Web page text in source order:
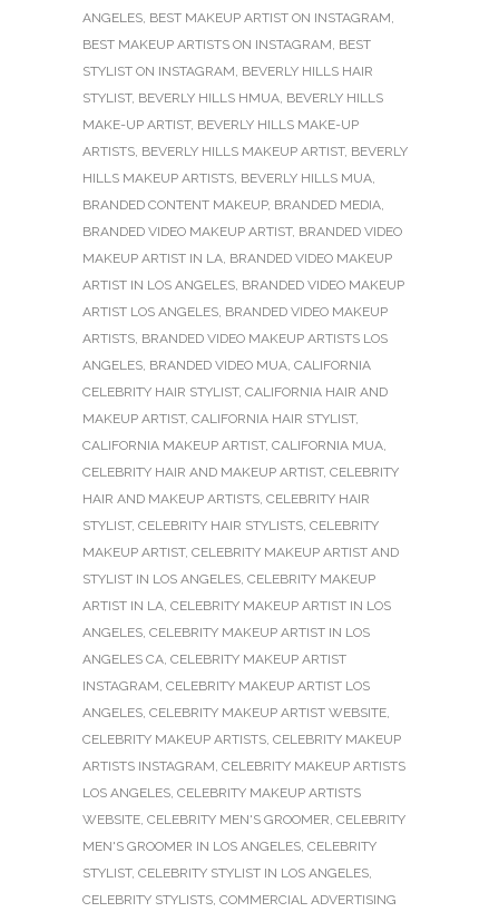
ANGELES, BEST MAKEUP ARTIST ON INSTAGRAM,
BEST MAKEUP ARTISTS ON INSTAGRAM, BEST
STYLIST ON INSTAGRAM, BEVERLY HILLS HAIR
STYLIST, BEVERLY HILLS HMUA, BEVERLY HILLS
MAKE-UP ARTIST, BEVERLY HILLS MAKE-UP
ARTISTS, BEVERLY HILLS MAKEUP ARTIST, BEVERLY
HILLS MAKEUP ARTISTS, BEVERLY HILLS MUA,
BRANDED CONTENT MAKEUP, BRANDED MEDIA,
BRANDED VIDEO MAKEUP ARTIST, BRANDED VIDEO
MAKEUP ARTIST IN LA, BRANDED VIDEO MAKEUP
ARTIST IN LOS ANGELES, BRANDED VIDEO MAKEUP
ARTIST LOS ANGELES, BRANDED VIDEO MAKEUP
ARTISTS, BRANDED VIDEO MAKEUP ARTISTS LOS
ANGELES, BRANDED VIDEO MUA, CALIFORNIA
CELEBRITY HAIR STYLIST, CALIFORNIA HAIR AND
MAKEUP ARTIST, CALIFORNIA HAIR STYLIST,
CALIFORNIA MAKEUP ARTIST, CALIFORNIA MUA,
CELEBRITY HAIR AND MAKEUP ARTIST, CELEBRITY
HAIR AND MAKEUP ARTISTS, CELEBRITY HAIR
STYLIST, CELEBRITY HAIR STYLISTS, CELEBRITY
MAKEUP ARTIST, CELEBRITY MAKEUP ARTIST AND
STYLIST IN LOS ANGELES, CELEBRITY MAKEUP
ARTIST IN LA, CELEBRITY MAKEUP ARTIST IN LOS
ANGELES, CELEBRITY MAKEUP ARTIST IN LOS
ANGELES CA, CELEBRITY MAKEUP ARTIST
INSTAGRAM, CELEBRITY MAKEUP ARTIST LOS
ANGELES, CELEBRITY MAKEUP ARTIST WEBSITE,
CELEBRITY MAKEUP ARTISTS, CELEBRITY MAKEUP
ARTISTS INSTAGRAM, CELEBRITY MAKEUP ARTISTS
LOS ANGELES, CELEBRITY MAKEUP ARTISTS
WEBSITE, CELEBRITY MEN'S GROOMER, CELEBRITY
MEN'S GROOMER IN LOS ANGELES, CELEBRITY
STYLIST, CELEBRITY STYLIST IN LOS ANGELES,
CELEBRITY STYLISTS, COMMERCIAL ADVERTISING